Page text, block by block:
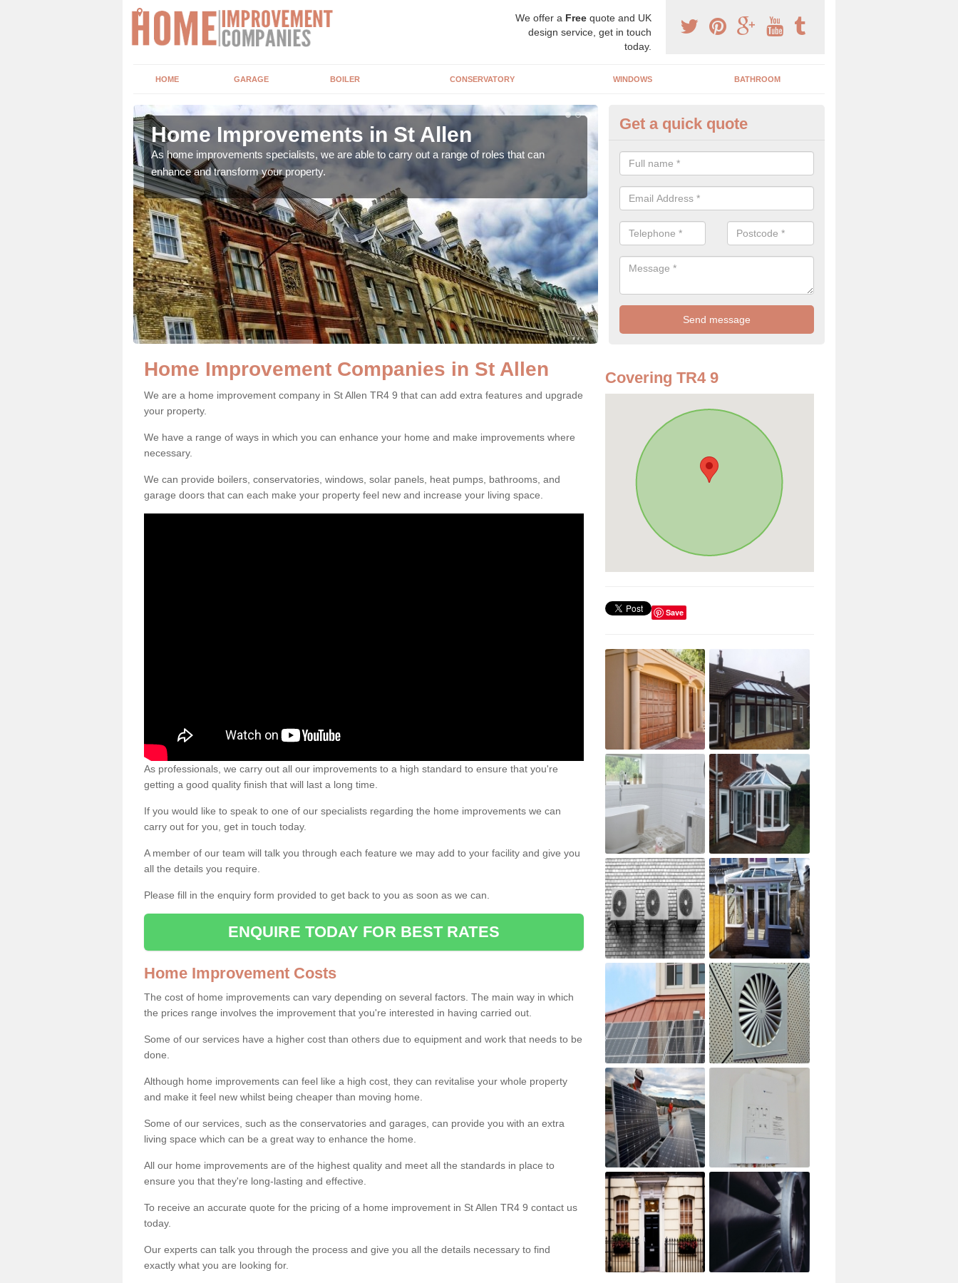
We offer a Free quote and UK
design service, get in touch
today.
HOME GARAGE BOILER CONSERVATORY WINDOWS BATHROOM
Home Improvements in St Allen
As home improvements specialists, we are able to carry out a range of roles that can
enhance and transform your property.
House Refurbishment
Allen
Upgrading your house can be a difficult process if you do not have
hand, which is why offer the best quality service.
Get a quick quote
Home Improvement Companies in St Allen
We are a home improvement company in St Allen TR4 9 that can add extra features and upgrade
your property.
We have a range of ways in which you can enhance your home and make improvements where
necessary.
We can provide boilers, conservatories, windows, solar panels, heat pumps, bathrooms, and
garage doors that can each make your property feel new and increase your living space.
As professionals, we carry out all our improvements to a high standard to ensure that you're
getting a good quality finish that will last a long time.
If you would like to speak to one of our specialists regarding the home improvements we can
carry out for you, get in touch today.
A member of our team will talk you through each feature we may add to your facility and give you
all the details you require.
Please fill in the enquiry form provided to get back to you as soon as we can.
ENQUIRE TODAY FOR BEST RATES
Home Improvement Costs
The cost of home improvements can vary depending on several factors. The main way in which
the prices range involves the improvement that you're interested in having carried out.
Some of our services have a higher cost than others due to equipment and work that needs to be
done.
Although home improvements can feel like a high cost, they can revitalise your whole property
and make it feel new whilst being cheaper than moving home.
Some of our services, such as the conservatories and garages, can provide you with an extra
living space which can be a great way to enhance the home.
All our home improvements are of the highest quality and meet all the standards in place to
ensure you that they're long-lasting and effective.
To receive an accurate quote for the pricing of a home improvement in St Allen TR4 9 contact us
today.
Our experts can talk you through the process and give you all the details necessary to find
exactly what you are looking for.
Covering TR4 9
Save